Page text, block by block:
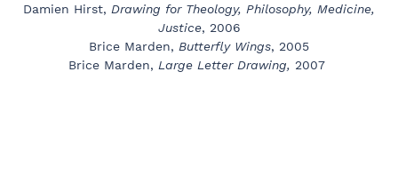
Damien Hirst, Drawing for Theology, Philosophy, Medicine,
Justice, 2006
Brice Marden, Butterfly Wings, 2005
Brice Marden, Large Letter Drawing, 2007